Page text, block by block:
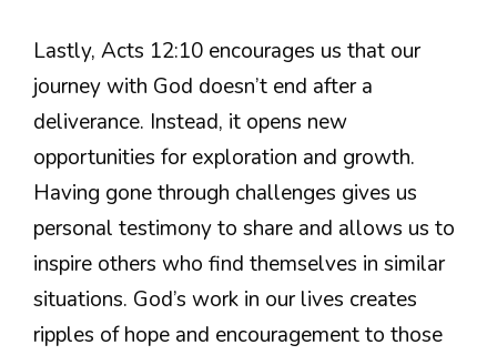
Lastly, Acts 12:10 encourages us that our
journey with God doesn’t end after a
deliverance. Instead, it opens new
opportunities for exploration and growth.
Having gone through challenges gives us
personal testimony to share and allows us to
inspire others who find themselves in similar
situations. God’s work in our lives creates
ripples of hope and encouragement to those